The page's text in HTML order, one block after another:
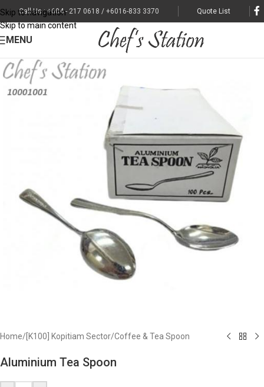
Skip to navigation
Skip to main content
Call Us : +604 - 217 0618 / +6016-833 3370 Quote List
MENU
Home/ [K100] Kopitiam Sector/Coffee & Tea Spoon
Aluminium Tea Spoon